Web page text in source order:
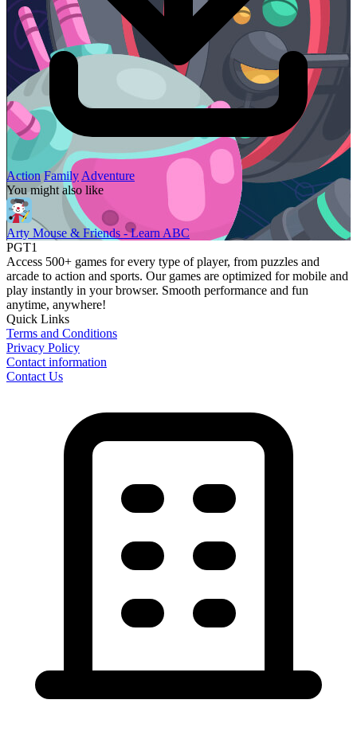
Action FamilyAdventure
You might also like
Arty Mouse & Friends - Learn ABC
PGT1
Access 500+ games for every type of player, from puzzles and
arcade to action and sports. Our games are optimized for mobile and
play instantly in your browser. Smooth performance and fun
anytime, anywhere!
Quick Links
Terms and Conditions
Privacy Policy
Contact information
Contact Us